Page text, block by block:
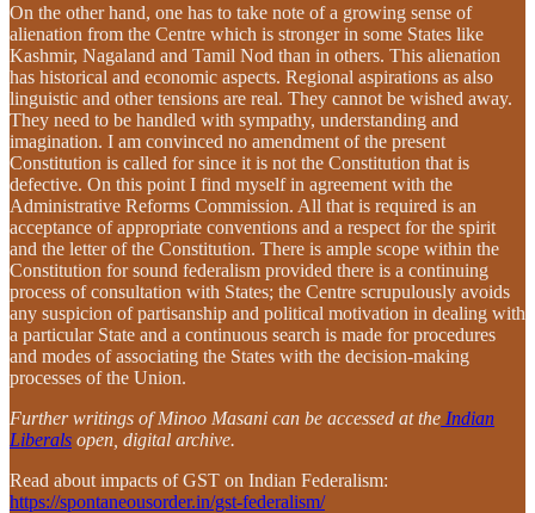
On the other hand, one has to take note of a growing sense of
alienation from the Centre which is stronger in some States like
Kashmir, Nagaland and Tamil Nod than in others. This alienation
has historical and economic aspects. Regional aspirations as also
linguistic and other tensions are real. They cannot be wished away.
They need to be handled with sympathy, understanding and
imagination. I am convinced no amendment of the present
Constitution is called for since it is not the Constitution that is
defective. On this point I find myself in agreement with the
Administrative Reforms Commission. All that is required is an
acceptance of appropriate conventions and a respect for the spirit
and the letter of the Constitution. There is ample scope within the
Constitution for sound federalism provided there is a continuing
process of consultation with States; the Centre scrupulously avoids
any suspicion of partisanship and political motivation in dealing with
a particular State and a continuous search is made for procedures
and modes of associating the States with the decision-making
processes of the Union.
Further writings of Minoo Masani can be accessed at the Indian
Liberals open, digital archive.
Read about impacts of GST on Indian Federalism:
https://spontaneousorder.in/gst-federalism/